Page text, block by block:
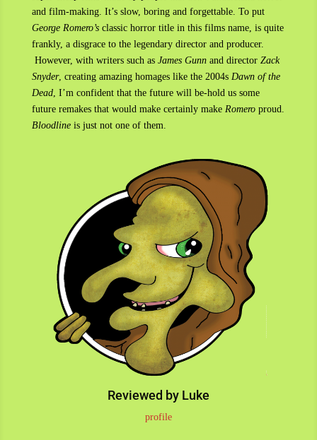
and film-making. It’s slow, boring and forgettable. To put
George Romero’sclassic horror title in this films name, is quite
frankly, a disgrace to the legendary director and producer.
However, with writers such as James Gunnand director Zack
Snyder, creating amazing homages like the 2004s Dawn of the
Dead, I’m confident that the future will be-hold us some
future remakes that would make certainly make Romeroproud.
Bloodlineis just not one of them.
Reviewed by Luke
profile